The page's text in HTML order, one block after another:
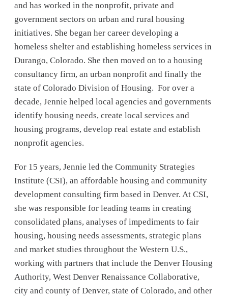
and has worked in the nonprofit, private and
government sectors on urban and rural housing
initiatives. She began her career developing a
homeless shelter and establishing homeless services in
Durango, Colorado. She then moved on to a housing
consultancy firm, an urban nonprofit and finally the
state of Colorado Division of Housing. For over a
decade, Jennie helped local agencies and governments
identify housing needs, create local services and
housing programs, develop real estate and establish
nonprofit agencies.
For 15 years, Jennie led the Community Strategies
Institute (CSI), an affordable housing and community
development consulting firm based in Denver. At CSI,
she was responsible for leading teams in creating
consolidated plans, analyses of impediments to fair
housing, housing needs assessments, strategic plans
and market studies throughout the Western U.S.,
working with partners that include the Denver Housing
Authority, West Denver Renaissance Collaborative,
city and county of Denver, state of Colorado, and other